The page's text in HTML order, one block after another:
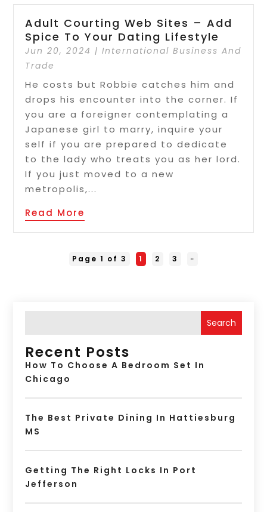
Adult Courting Web Sites – Add
Spice To Your Dating Lifestyle
Jun 20, 2024 |International Business And
Trade
He costs but Robbie catches him and
drops his encounter into the corner. If
you are a foreigner contemplating a
Japanese girl to marry, inquire your
self if you are prepared to dedicate
to the lady who treats you as her lord.
If you just moved to a new
metropolis,...
Read More
Page 1 of 3 1 2 3 »
Search
Recent Posts
How To Choose A Bedroom Set In
Chicago
The Best Private Dining In Hattiesburg
MS
Getting The Right Locks In Port
Jefferson